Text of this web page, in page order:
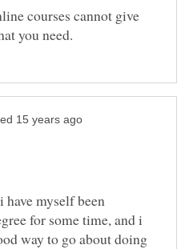
courses cannot give
myself been
for some time, and i
way to go about doing